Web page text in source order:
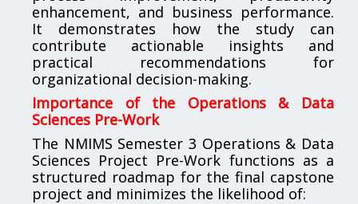
enhancement, and business performance.
It demonstrates how the study can
contribute actionable insights and
practical recommendations for
organizational decision-making.
Importance of the Operations & Data
Sciences Pre-Work
The NMIMS Semester 3 Operations & Data
Sciences Project Pre-Work functions as a
structured roadmap for the final capstone
project and minimizes the likelihood of: